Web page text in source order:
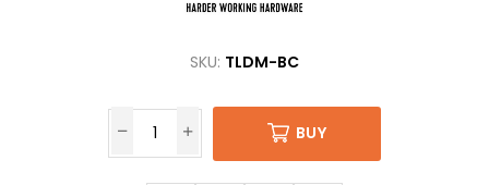
SKU: TLDM-BC
BUY